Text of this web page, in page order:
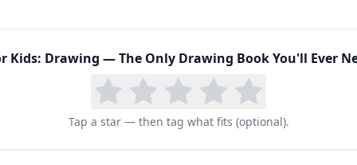
to other programs. The self-directed format
it ideal for families with multiple children at
means students can return to the book again
this 112-page guide has become a staple in
alongside programs like Artistic Pursuits
Kids: Drawing — The Only Drawing Book You'll Ever
Tap a star — then tag what fits (optional).